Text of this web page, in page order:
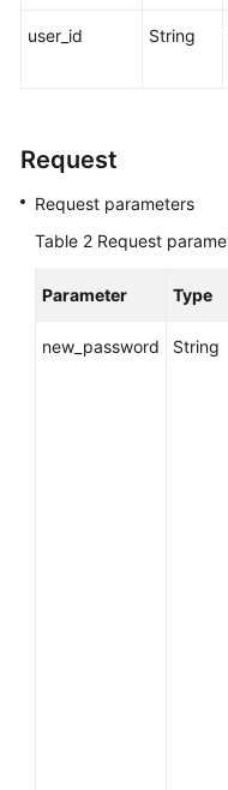
Glossary
Shared
Responsibilities
Service
Agreement
user_id String
Request
Request parameters
Table 2 Request
Parameter Type
new_password String